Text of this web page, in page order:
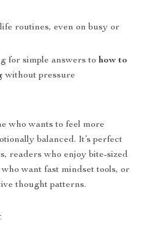
routines, even on busy or
for simple answers to how to
without pressure
who wants to feel more
balanced. It’s perfect
readers who enjoy bite-sized
want fast mindset tools, or
thought patterns.